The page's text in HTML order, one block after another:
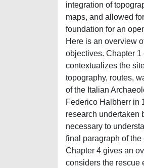
integration of
maps, and allowed
foundation for an
Here is an overview
objectives. Chapter 1
contextualizes the
topography, routes,
of the Italian
Federico Halbherr in
research undertaken
necessary to
final paragraph of
Chapter 4 gives an
considers the rescue